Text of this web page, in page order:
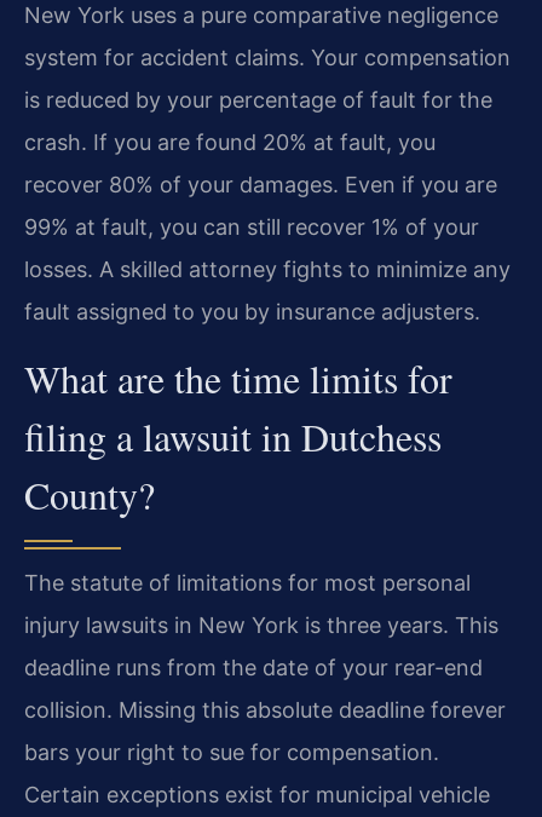
New York uses a pure comparative negligence
system for accident claims. Your compensation
is reduced by your percentage of fault for the
crash. If you are found 20% at fault, you
recover 80% of your damages. Even if you are
99% at fault, you can still recover 1% of your
losses. A skilled attorney fights to minimize any
fault assigned to you by insurance adjusters.
What are the time limits for
filing a lawsuit in Dutchess
County?
The statute of limitations for most personal
injury lawsuits in New York is three years. This
deadline runs from the date of your rear-end
collision. Missing this absolute deadline forever
bars your right to sue for compensation.
Certain exceptions exist for municipal vehicle